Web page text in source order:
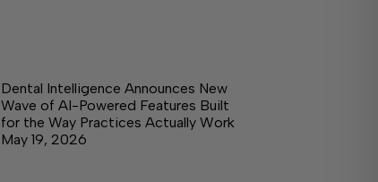
Dental Intelligence Announces New
Wave of AI-Powered Features Built
for the Way Practices Actually Work
May 19, 2026